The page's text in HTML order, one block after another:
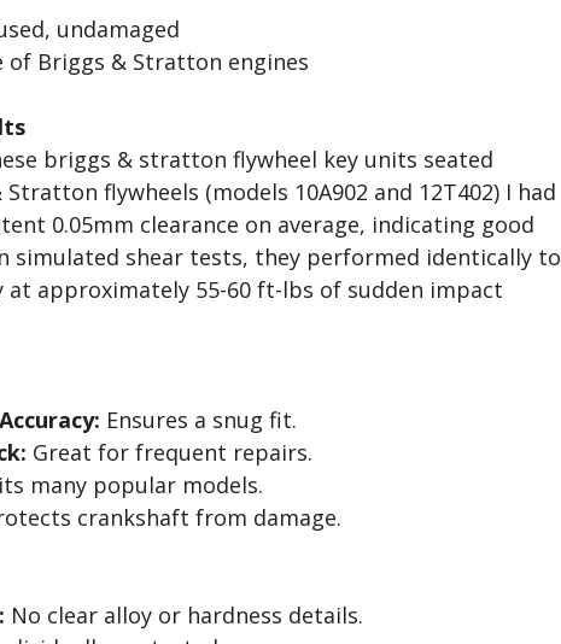
undamaged
of Briggs & Stratton engines
briggs & stratton flywheel key units seated
flywheels (models 10A902 and 12T402) I had
0.05mm clearance on average, indicating good
simulated shear tests, they performed identically to
at approximately 55-60 ft-lbs of sudden impact
Ensures a snug fit.
Great for frequent repairs.
many popular models.
crankshaft from damage.
No clear alloy or hardness details.